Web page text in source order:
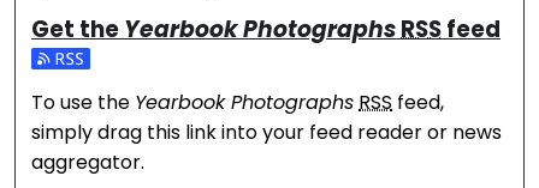
Get theYearbook PhotographsRSSfeed
Subscribe to the Yearbook Photographs feed
To use the Yearbook PhotographsRSS feed,
simply drag this link into your feed reader or news
aggregator.